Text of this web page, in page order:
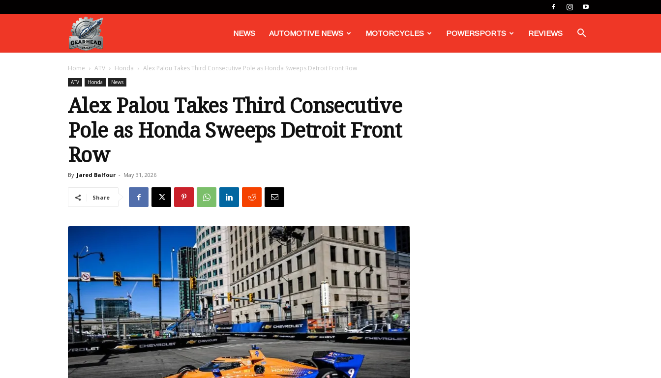
Daily
NEWS AUTOMOTIVE NEWS MOTORCYCLES POWERSPORTS REVIEWS
Home ATV Honda Alex Palou Takes Third Consecutive Pole as Honda Sweeps Detroit Front Row
ATV Honda News
Alex Palou Takes Third Consecutive
Pole as Honda Sweeps Detroit Front
Row
By Jared Balfour - May 31, 2026
Share